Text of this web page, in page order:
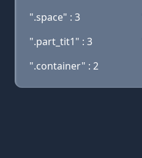
".space" : 3
".part_tit1" : 3
".container" : 2